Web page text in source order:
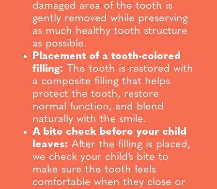
damaged area of the tooth is
gently removed while preserving
as much healthy tooth structure
as possible.
Placement of a tooth-colored
filling: The tooth is restored with
a composite filling that helps
protect the tooth, restore
normal function, and blend
naturally with the smile.
A bite check before your child
leaves: After the filling is placed,
we check your child’s bite to
make sure the tooth feels
comfortable when they close or